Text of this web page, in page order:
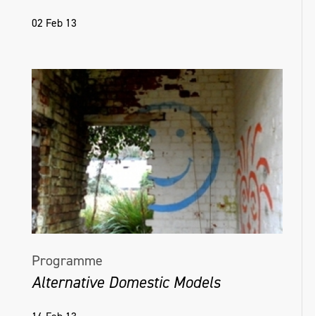
02 Feb 13
Programme
Alternative Domestic Models